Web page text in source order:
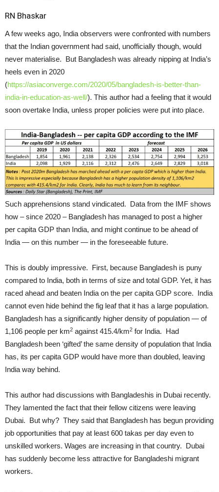
RN Bhaskar
A few weeks ago, India observers were confronted with numbers
that the Indian government had said, unofficially though, would
never materialise. But Bangladesh was already nipping at India’s
heels even in 2020
(https://asiaconverge.com/2020/05/bangladesh-is-better-than-
india-in-education-as-well/). This author had a feeling that it would
soon overtake India, unless proper policies were put into place.
Such apprehensions stand vindicated. Data from the IMF shows
how – since 2020 – Bangladesh has managed to post a higher
per capita GDP than India, and might continue to be ahead of
India — on this number — in the foreseeable future.
This is doubly impressive. First, because Bangladesh is puny
compared to India, both in terms of size and total GDP. Yet, it has
raced ahead and beaten India on the per capita GDP score. India
cannot even hide behind the fig leaf that it has a large population.
Bangladesh has a significantly higher density of population — of
1,106 people per km2 against 415.4/km2 for India. Had
Bangladesh been ‘gifted’ the same density of population that India
has, its per capita GDP would have more than doubled, leaving
India way behind.
This author had discussions with Bangladeshis in Dubai recently.
They lamented the fact that their fellow citizens were leaving
Dubai. But why? They said that Bangladesh has begun providing
job opportunities that pay at least 600 takas per day even to
unskilled workers. Wages are increasing in that country. Dubai
has suddenly become less attractive for Bangladeshi migrant
workers.